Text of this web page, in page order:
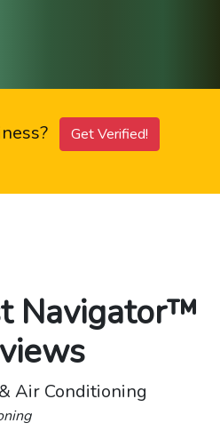
Get Verified!
Navigator™
Air Conditioning